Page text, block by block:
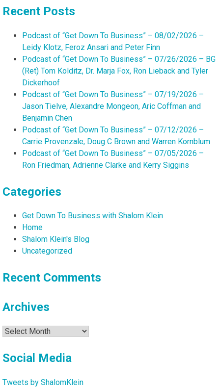
Recent Posts
Podcast of “Get Down To Business” – 08/02/2026 –
Leidy Klotz, Feroz Ansari and Peter Finn
Podcast of “Get Down To Business” – 07/26/2026 – BG
(Ret) Tom Kolditz, Dr. Marja Fox, Ron Lieback and Tyler
Dickerhoof
Podcast of “Get Down To Business” – 07/19/2026 –
Jason Tielve, Alexandre Mongeon, Aric Coffman and
Benjamin Chen
Podcast of “Get Down To Business” – 07/12/2026 –
Carrie Provenzale, Doug C Brown and Warren Kornblum
Podcast of “Get Down To Business” – 07/05/2026 –
Ron Friedman, Adrienne Clarke and Kerry Siggins
Categories
Get Down To Business with Shalom Klein
Home
Shalom Klein's Blog
Uncategorized
Recent Comments
Archives
Archives
Social Media
Tweets by ShalomKlein